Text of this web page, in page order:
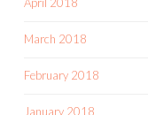
March 2018
February 2018
January 2018